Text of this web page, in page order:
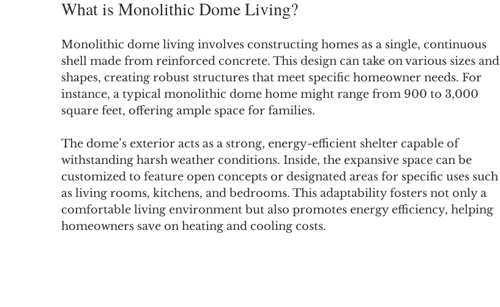
What is Monolithic Dome Living?
Monolithic dome living involves constructing homes as a single, continuous
shell made from reinforced concrete. This design can take on various sizes and
shapes, creating robust structures that meet specific homeowner needs. For
instance, a typical monolithic dome home might range from 900 to 3,000
square feet, offering ample space for families.
The dome’s exterior acts as a strong, energy-efficient shelter capable of
withstanding harsh weather conditions. Inside, the expansive space can be
customized to feature open concepts or designated areas for specific uses such
as living rooms, kitchens, and bedrooms. This adaptability fosters not only a
comfortable living environment but also promotes energy efficiency, helping
homeowners save on heating and cooling costs.